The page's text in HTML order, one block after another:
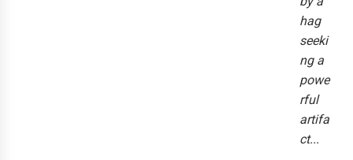
hag
seeki
ng a
powe
rful
artifa
ct...